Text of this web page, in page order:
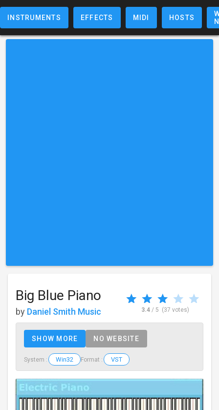
INSTRUMENTS EFFECTS MIDI HOSTS
Big Blue Piano
by Daniel Smith Music 3.4 / 5 (37 votes)
SHOW MORE NO WEBSITE
System : Win32 Format : VST